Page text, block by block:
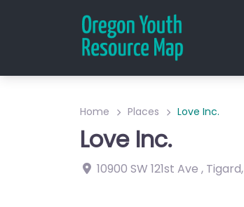
Home Places Love Inc.
Love Inc.
10900 SW 121st Ave , Tigard,